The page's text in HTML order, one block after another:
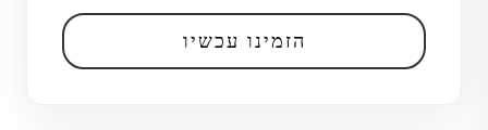
הזמינו עכשיו